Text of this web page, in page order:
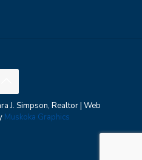
J. Simpson, Realtor | Web
Muskoka Graphics